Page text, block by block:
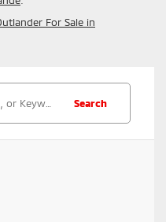
For Sale in
Search